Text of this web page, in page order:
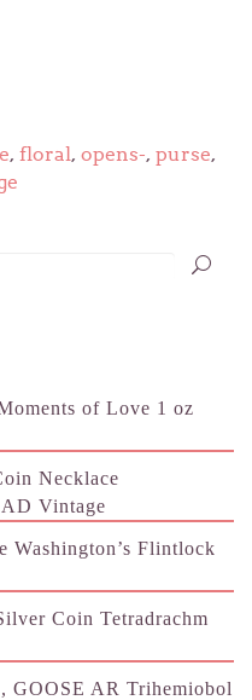
, floral, opens-, purse,
of Love 1 oz
Necklace
Vintage
Washington’s Flintlock
Coin Tetradrachm
GOOSE AR Trihemiobol